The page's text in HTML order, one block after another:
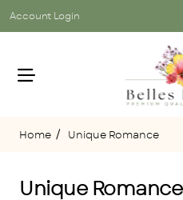
Account Login
Unique Romance
Unique Romance